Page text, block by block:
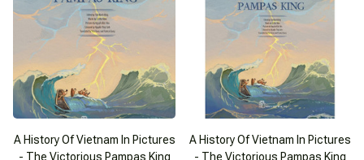
A History Of Vietnam In Pictures
- The Victorious Pampas King
A History Of Vietnam In Pictures
- The Victorious Pampas King